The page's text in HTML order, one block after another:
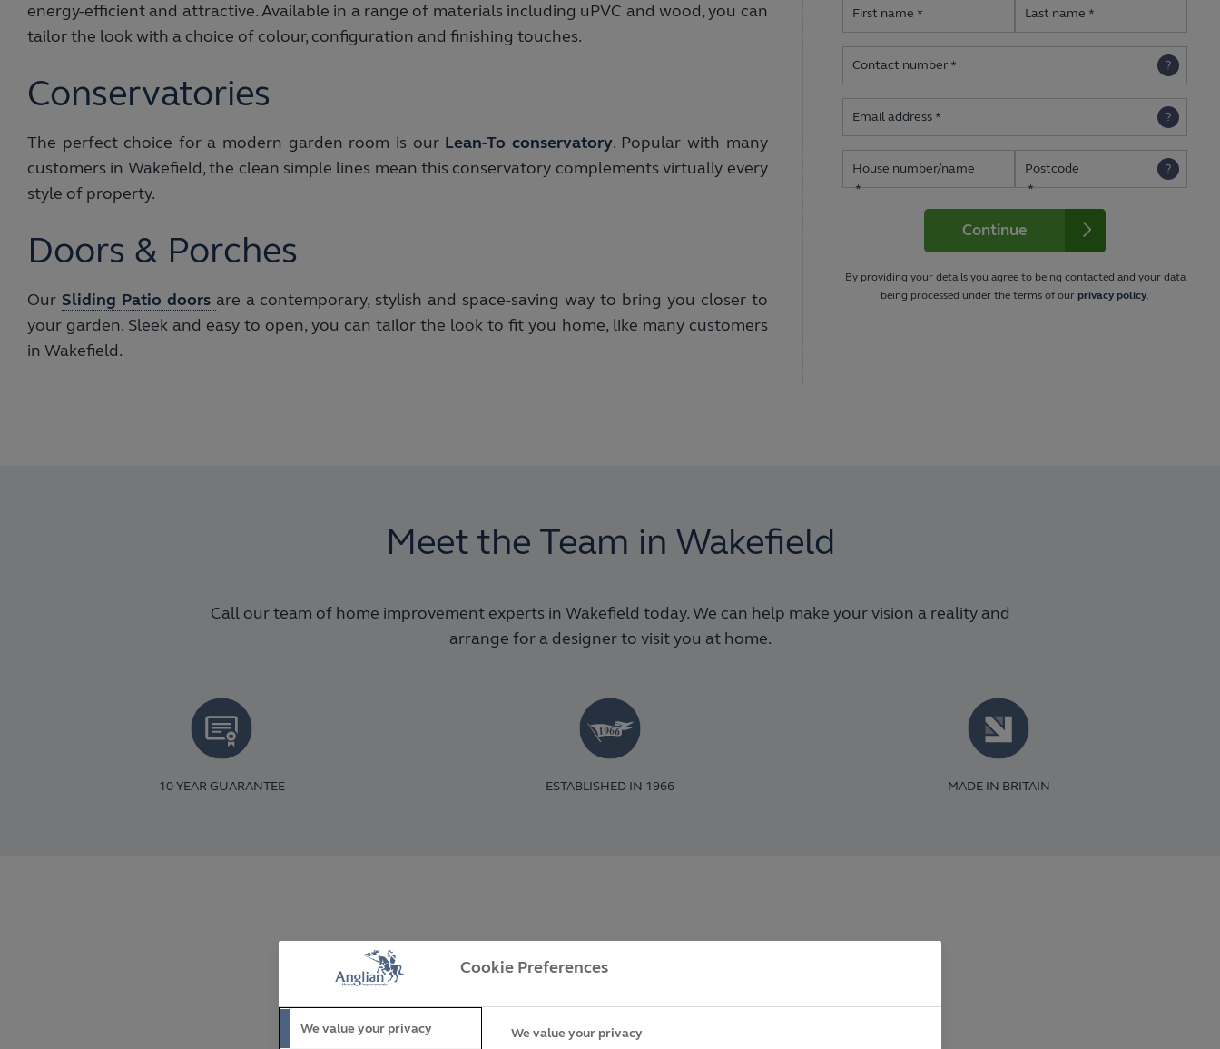
energy-efficient and attractive. Available in a range of materials including uPVC and wood, you can
tailor the look with a choice of colour, configuration and finishing touches.
Conservatories
The perfect choice for a modern garden room is our Lean-To conservatory. Popular with many
customers in Wakefield, the clean simple lines mean this conservatory complements virtually every
style of property.
Doors & Porches
Our Sliding Patio doors are a contemporary, stylish and space-saving way to bring you closer to
your garden. Sleek and easy to open, you can tailor the look to fit you home, like many customers
in Wakefield.
First name Last name
Contact number
Email address
House number/name Postcode
Continue
By providing your details you agree to being contacted and your data
being processed under the terms of ourprivacy policy
Meet the Team in Wakefield
Call our team of home improvement experts in Wakefield today. We can help make your vision a reality and
arrange for a designer to visit you at home.
10 YEAR GUARANTEE ESTABLISHED IN 1966 MADE IN BRITAIN
Customer Reviews
Cookie Preferences
We value your privacy We value your privacy